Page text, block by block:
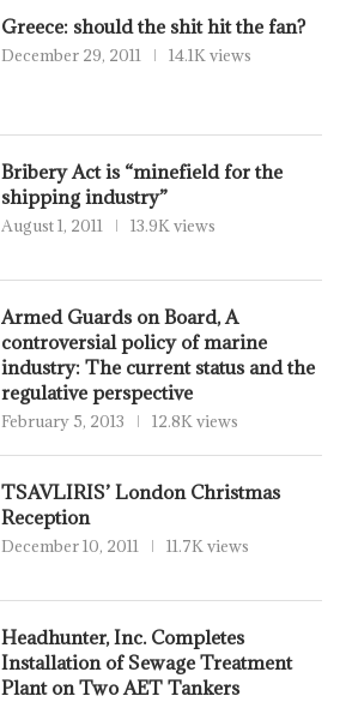
Greece: should the shit hit the fan?
December 29, 2011 14.1K views
Bribery Act is “minefield for the
shipping industry”
August 1, 2011 13.9K views
Armed Guards on Board, A
controversial policy of marine
industry: The current status and the
regulative perspective
February 5, 2013 12.8K views
TSAVLIRIS’ London Christmas
Reception
December 10, 2011 11.7K views
Headhunter, Inc. Completes
Installation of Sewage Treatment
Plant on Two AET Tankers